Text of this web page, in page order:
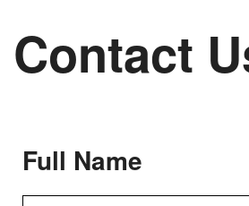
Contact
Full Name